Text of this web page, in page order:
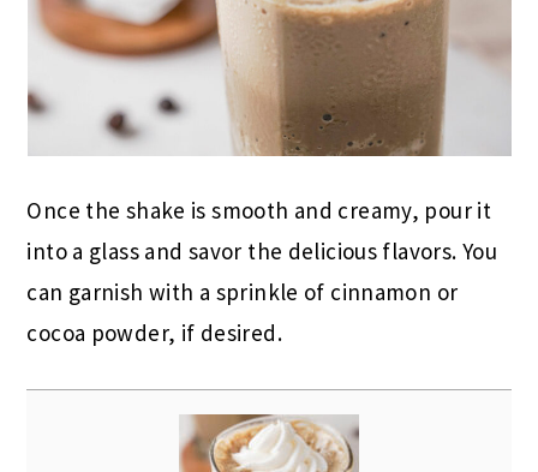
Once the shake is smooth and creamy, pour it
into a glass and savor the delicious flavors. You
can garnish with a sprinkle of cinnamon or
cocoa powder, if desired.